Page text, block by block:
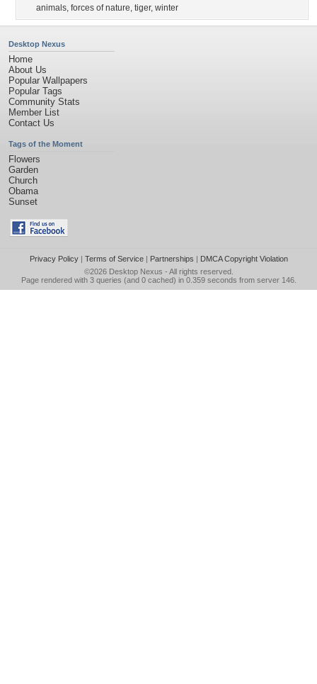
animals, forces of nature, tiger, winter
Desktop Nexus
Home
About Us
Popular Wallpapers
Popular Tags
Community Stats
Member List
Contact Us
Tags of the Moment
Flowers
Garden
Church
Obama
Sunset
Privacy Policy| Terms of Service| Partnerships | DMCA Copyright Violation
©2026 Desktop Nexus - All rights reserved.
Page rendered with 3 queries (and 0 cached) in 0.359 seconds from server 146.